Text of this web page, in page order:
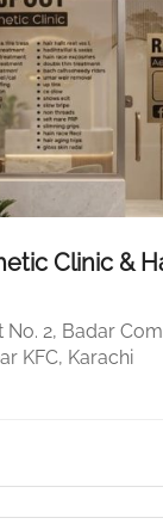
Clinic &
No. 2, Badar
KFC, Karachi